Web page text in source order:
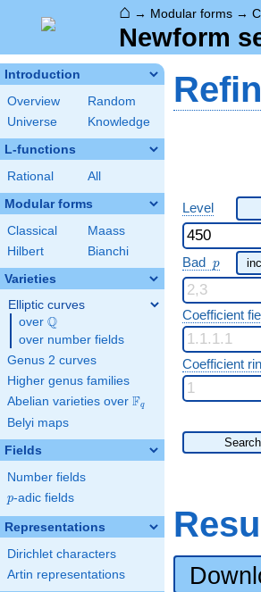
⌂ → Modular forms →
Newform
Introduction
Overview
Random
Universe
Knowledge
L-functions
Rational All
Modular forms
Classical
Maass
Hilbert
Bianchi
Varieties
Elliptic curves
over \Q
Q
over number fields
Genus 2 curves
Higher genus families
Abelian varieties over \F_{q}
Fq
Belyi maps
Fields
Number fields
p
p-adic fields
Representations
Dirichlet characters
Artin representations
Level
Bad p
p
Coefficient
Coefficient